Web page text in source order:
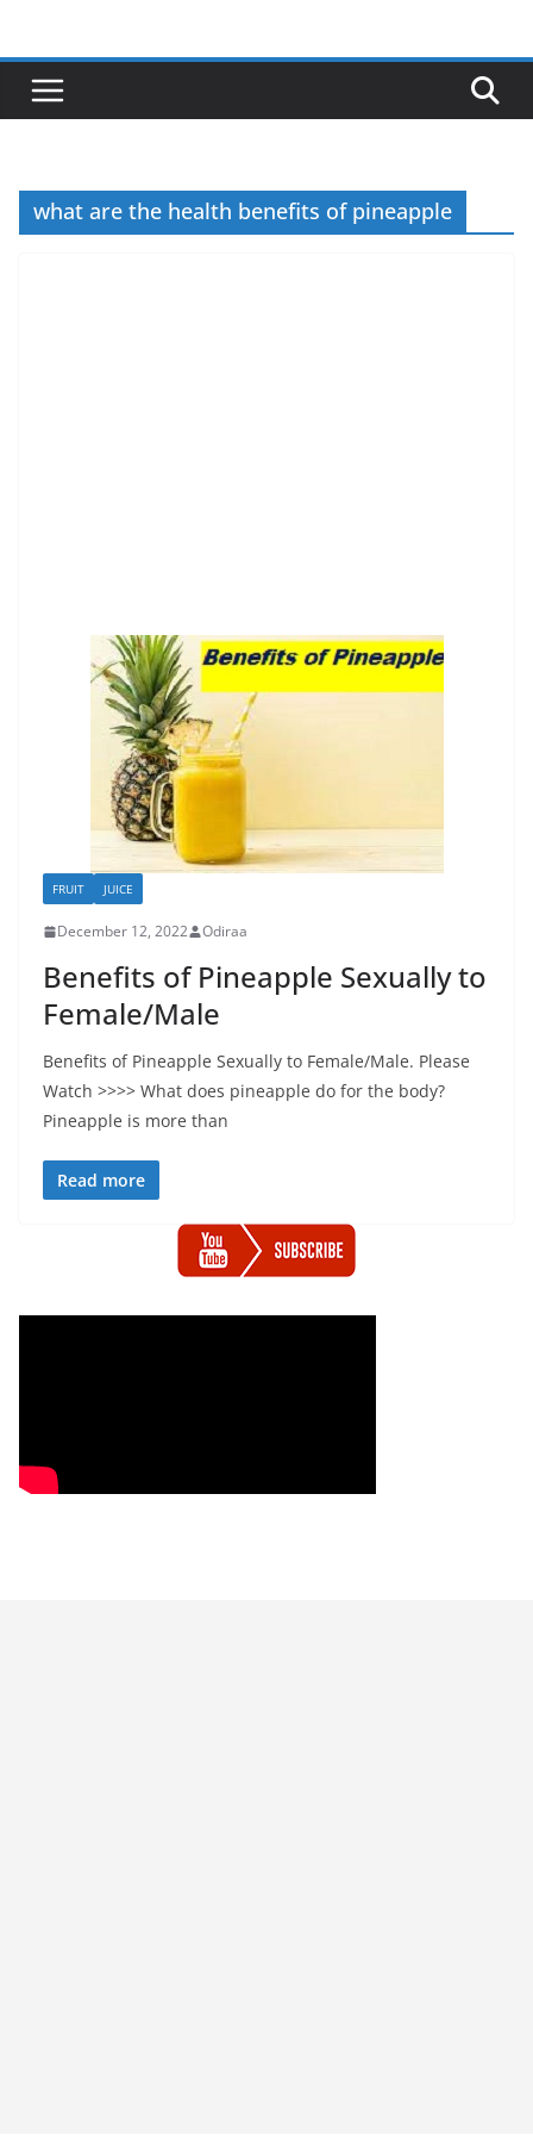
content
what are the health benefits of pineapple
FRUIT JUICE
December 12, 2022 Odiraa
Benefits of Pineapple Sexually to
Female/Male
Benefits of Pineapple Sexually to Female/Male. Please
Watch >>>> What does pineapple do for the body?
Pineapple is more than
Read more